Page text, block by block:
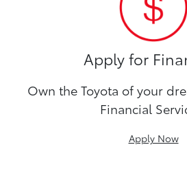
Apply for
Own the Toyota of your
Financial
Apply Now